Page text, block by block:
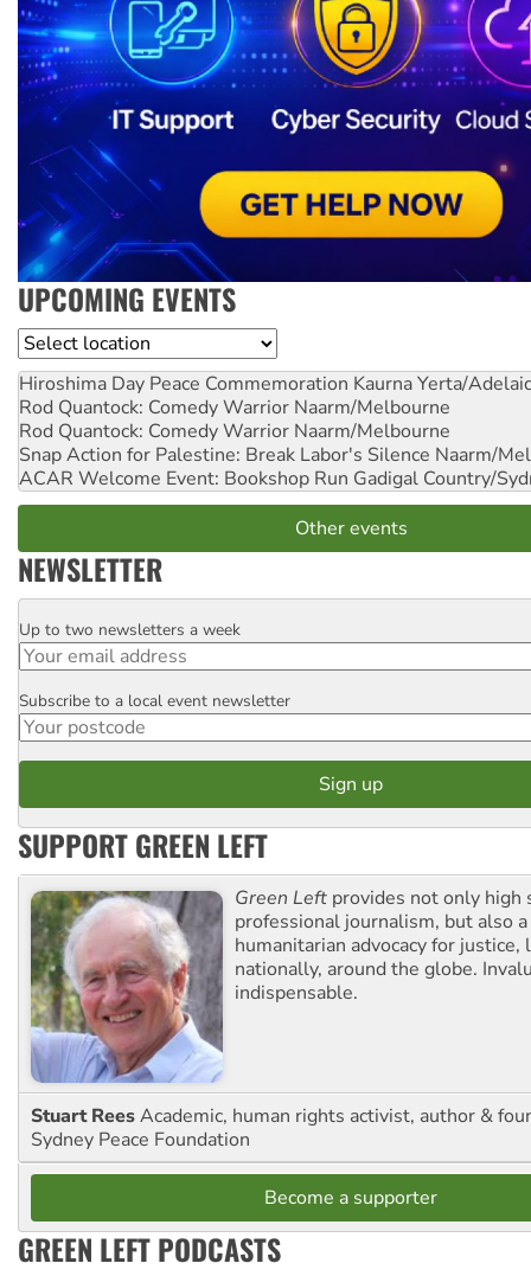
UPCOMING EVENTS
Location
Hiroshima Day Peace Commemoration Kaurna Yerta/
Rod Quantock: Comedy Warrior Naarm/Melbourne
Rod Quantock: Comedy Warrior Naarm/Melbourne
Snap Action for Palestine: Break Labor's Silence Naarm/
ACAR Welcome Event: Bookshop Run Gadigal Country/
Other events
NEWSLETTER
Email
Up to two newsletters a week
Postcode
Subscribe to a local event newsletter
SUPPORT GREEN LEFT
Green Left provides not only high
professional journalism, but also
humanitarian advocacy for justice,
nationally, around the globe.
indispensable.
Stuart ReesAcademic, human rights activist, author &
Sydney Peace Foundation
Become a supporter
GREEN LEFT PODCASTS